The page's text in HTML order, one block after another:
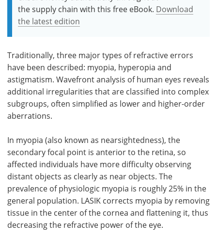
the supply chain with this free eBook. Download
the latest edition
Traditionally, three major types of refractive errors
have been described: myopia, hyperopia and
astigmatism. Wavefront analysis of human eyes reveals
additional irregularities that are classified into complex
subgroups, often simplified as lower and higher-order
aberrations.
In myopia (also known as nearsightedness), the
secondary focal point is anterior to the retina, so
affected individuals have more difficulty observing
distant objects as clearly as near objects. The
prevalence of physiologic myopia is roughly 25% in the
general population. LASIK corrects myopia by removing
tissue in the center of the cornea and flattening it, thus
decreasing the refractive power of the eye.